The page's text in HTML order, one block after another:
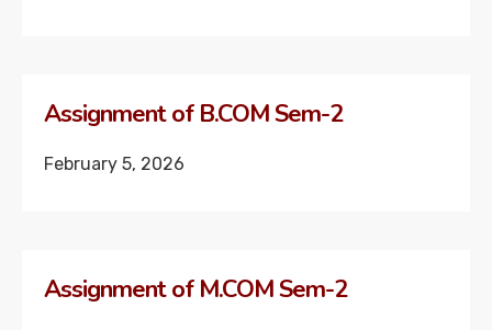
Assignment of B.COM Sem-2
February 5, 2026
Assignment of M.COM Sem-2